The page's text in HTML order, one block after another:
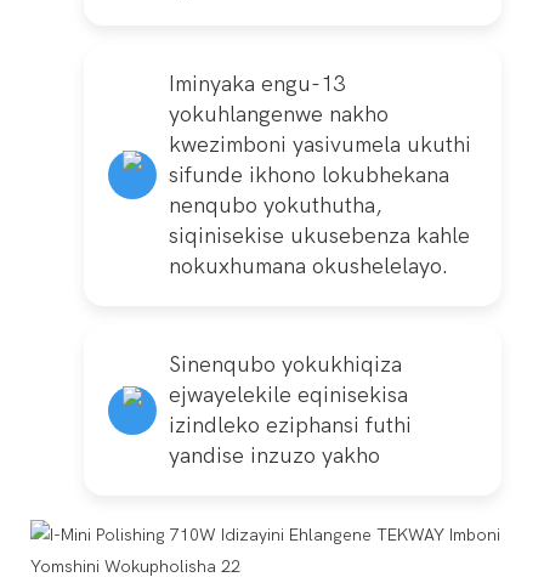
Iminyaka engu-13
yokuhlangenwe nakho
kwezimboni yasivumela ukuthi
sifunde ikhono lokubhekana
nenqubo yokuthutha,
siqinisekise ukusebenza kahle
nokuxhumana okushelelayo.
Sinenqubo yokukhiqiza
ejwayelekile eqinisekisa
izindleko eziphansi futhi
yandise inzuzo yakho